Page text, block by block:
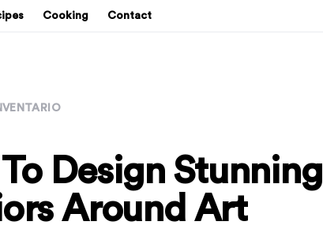
Cooking Contact
Design Stunning
Around Art